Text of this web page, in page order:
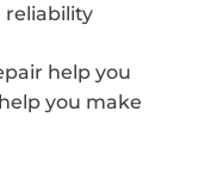
reliability
help you
you make